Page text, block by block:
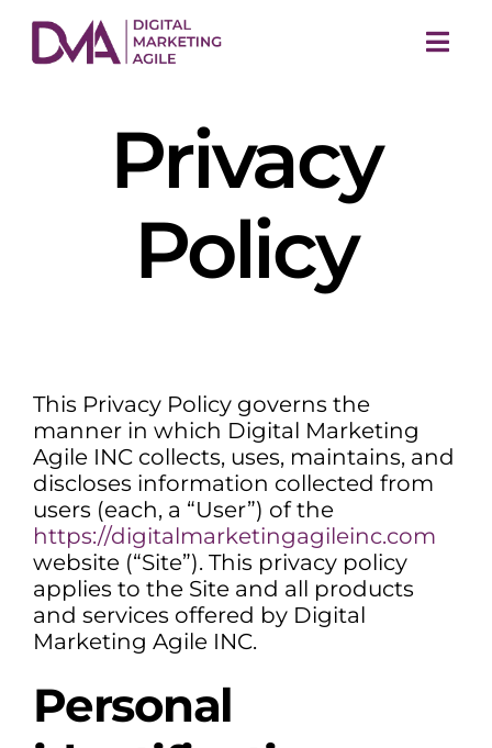
content
Privacy
Policy
This Privacy Policy governs the
manner in which Digital Marketing
Agile INC collects, uses, maintains, and
discloses information collected from
users (each, a “User”) of the
https://digitalmarketingagileinc.com
website (“Site”). This privacy policy
applies to the Site and all products
and services offered by Digital
Marketing Agile INC.
Personal